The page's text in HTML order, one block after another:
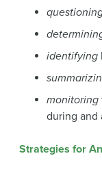
identifying
monitoring
during and
Strategies for